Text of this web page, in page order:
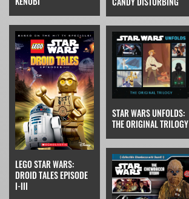
LEGO STAR WARS:
DROID TALES EPISODE
I-III
STAR WARS UNFOLDS:
THE ORIGINAL TRILOGY